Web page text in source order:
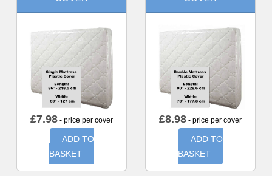
£7.98 - price per cover
ADD TO
BASKET
£8.98 - price per cover
ADD TO
BASKET